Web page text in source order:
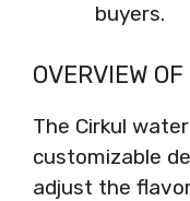
buyers.
OVERVIEW
The Cirkul
customizable
adjust the